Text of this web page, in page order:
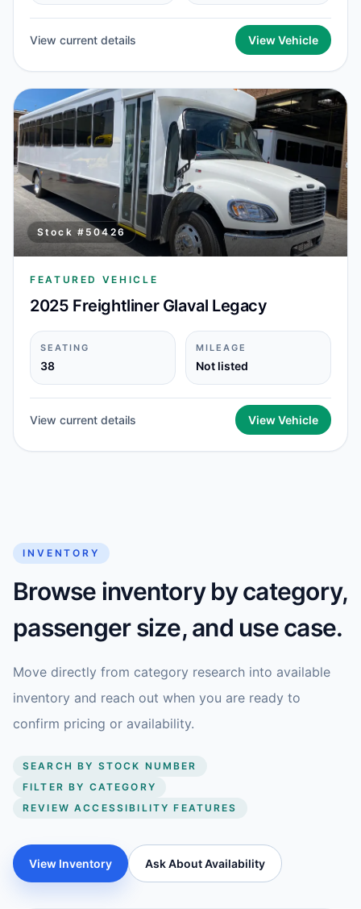
View current details View Vehicle
Stock # 50426
FEATURED VEHICLE
2025 Freightliner Glaval Legacy
SEATING
38
MILEAGE
Not listed
View current details View Vehicle
INVENTORY
Browse inventory by category,
passenger size, and use case.
Move directly from category research into available
inventory and reach out when you are ready to
confirm pricing or availability.
SEARCH BY STOCK NUMBER
FILTER BY CATEGORY
REVIEW ACCESSIBILITY FEATURES
View Inventory Ask About Availability